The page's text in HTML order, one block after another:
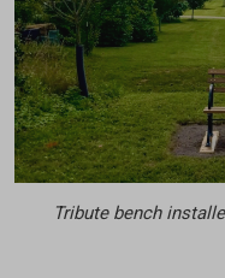
Tribute bench